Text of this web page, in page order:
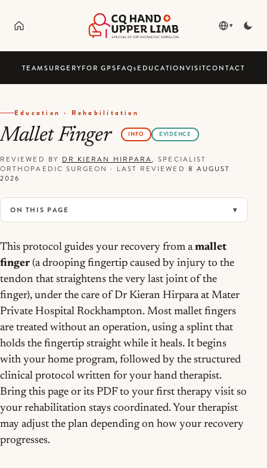
▾
TEAMSURGERYFOR GPSFAQsEDUCATIONVISITCONTACT
Education · Rehabilitation
Mallet Finger INFO EVIDENCE
REVIEWED BY DR KIERAN HIRPARA, SPECIALIST
ORTHOPAEDIC SURGEON· LAST REVIEWED 8 AUGUST
2026
ON THIS PAGE
This protocol guides your recovery from amallet
finger (a drooping fingertip caused by injury to the
tendon that straightens the very last joint of the
finger), under the care of Dr Kieran Hirpara at Mater
Private Hospital Rockhampton. Most mallet fingers
are treated without an operation, using a splint that
holds the fingertip straight while it heals. It begins
with your home program, followed by the structured
clinical protocol written for your hand therapist.
Bring this page or its PDF to your first therapy visit so
your rehabilitation stays coordinated. Your therapist
may adjust the plan depending on how your recovery
progresses.